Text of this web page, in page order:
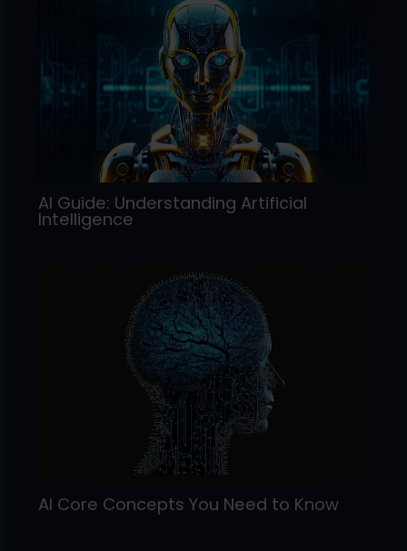
AI Guide: Understanding Artificial
Intelligence
AI Core Concepts You Need to Know